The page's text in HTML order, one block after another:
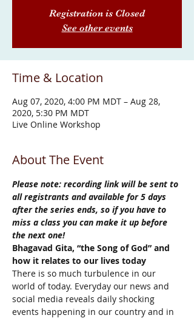
Registration is Closed
See other events
Time & Location
Aug 07, 2020, 4:00 PM MDT – Aug 28,
2020, 5:30 PM MDT
Live Online Workshop
About The Event
Please note: recording link will be sent to
all registrants and available for 5 days
after the series ends, so if you have to
miss a class you can make it up before
the next one!
Bhagavad Gita, “the Song of God” and
how it relates to our lives today
There is so much turbulence in our
world of today. Everyday our news and
social media reveals daily shocking
events happening in our country and in